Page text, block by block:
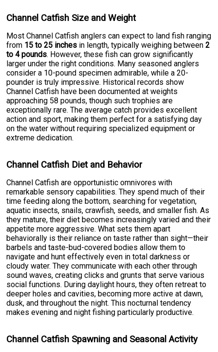
Channel Catfish Size and Weight
Most Channel Catfish anglers can expect to land fish ranging
from 15 to 25 inches in length, typically weighing between2
to 4 pounds. However, these fish can grow significantly
larger under the right conditions. Many seasoned anglers
consider a 10-pound specimen admirable, while a 20-
pounder is truly impressive. Historical records show
Channel Catfish have been documented at weights
approaching 58 pounds, though such trophies are
exceptionally rare. The average catch provides excellent
action and sport, making them perfect for a satisfying day
on the water without requiring specialized equipment or
extreme dedication.
Channel Catfish Diet and Behavior
Channel Catfish are opportunistic omnivores with
remarkable sensory capabilities. They spend much of their
time feeding along the bottom, searching for vegetation,
aquatic insects, snails, crawfish, seeds, and smaller fish. As
they mature, their diet becomes increasingly varied and their
appetite more aggressive. What sets them apart
behaviorally is their reliance on taste rather than sight—their
barbels and taste-bud-covered bodies allow them to
navigate and hunt effectively even in total darkness or
cloudy water. They communicate with each other through
sound waves, creating clicks and grunts that serve various
social functions. During daylight hours, they often retreat to
deeper holes and cavities, becoming more active at dawn,
dusk, and throughout the night. This nocturnal tendency
makes evening and night fishing particularly productive.
Channel Catfish Spawning and Seasonal Activity